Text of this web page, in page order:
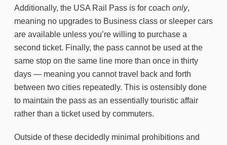
Additionally, the USA Rail Pass is for coach only,
meaning no upgrades to Business class or sleeper cars
are available unless you’re willing to purchase a
second ticket. Finally, the pass cannot be used at the
same stop on the same line more than once in thirty
days — meaning you cannot travel back and forth
between two cities repeatedly. This is ostensibly done
to maintain the pass as an essentially touristic affair
rather than a ticket used by commuters.
Outside of these decidedly minimal prohibitions and